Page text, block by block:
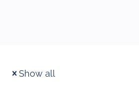
Show all